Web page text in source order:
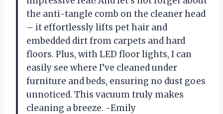
the anti-tangle comb on the cleaner head
– it effortlessly lifts pet hair and
embedded dirt from carpets and hard
floors. Plus, with LED floor lights, I can
easily see where I’ve cleaned under
furniture and beds, ensuring no dust goes
unnoticed. This vacuum truly makes
cleaning a breeze. -Emily